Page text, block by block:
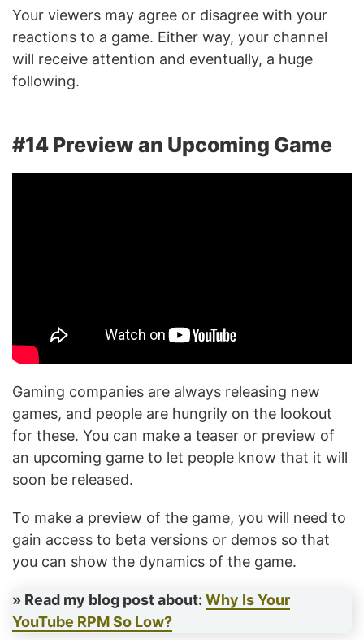
Your viewers may agree or disagree with your
reactions to a game. Either way, your channel
will receive attention and eventually, a huge
following.
#14 Preview an Upcoming Game
Gaming companies are always releasing new
games, and people are hungrily on the lookout
for these. You can make a teaser or preview of
an upcoming game to let people know that it will
soon be released.
To make a preview of the game, you will need to
gain access to beta versions or demos so that
you can show the dynamics of the game.
» Read my blog post about: Why Is Your
YouTube RPM So Low?